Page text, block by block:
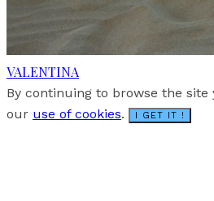
VALENTINA
By continuing to browse the site
our use of cookies. I GET IT !